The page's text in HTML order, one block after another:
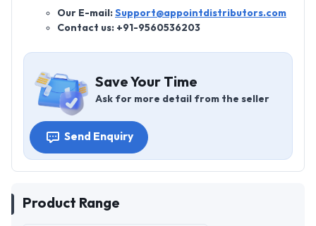
Our E-mail: Support@appointdistributors.com
Contact us: +91-9560536203
Save Your Time
Ask for more detail from the seller
Send Enquiry
Product Range